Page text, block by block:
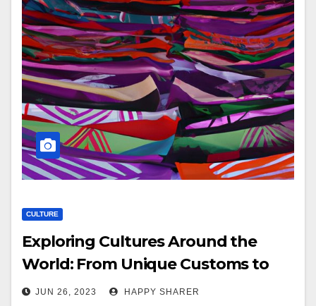
CULTURE
Exploring Cultures Around the
World: From Unique Customs to
Rich Traditions
JUN 26, 2023 HAPPY SHARER